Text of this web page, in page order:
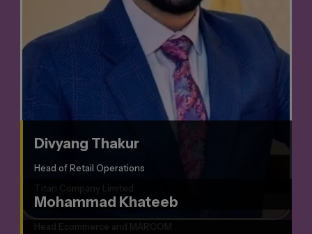
Divyang Thakur
Head of Retail Operations
Titan Company Limited
Mohammad Khateeb
Head Ecommerce and MARCOM